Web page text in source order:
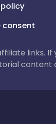
consent
links.